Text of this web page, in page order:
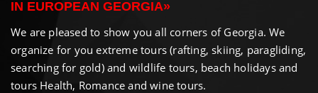
IN EUROPEAN GEORGIA»
We are pleased to show you all corners of Georgia. We
organize for you extreme tours (rafting, skiing, paragliding,
searching for gold) and wildlife tours, beach holidays and
tours Health, Romance and wine tours.